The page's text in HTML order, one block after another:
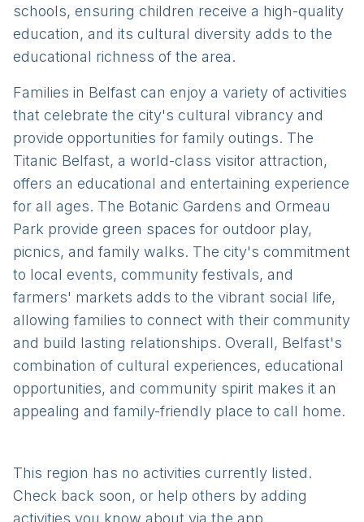
schools, ensuring children receive a high-quality
education, and its cultural diversity adds to the
educational richness of the area.
Families in Belfast can enjoy a variety of activities
that celebrate the city's cultural vibrancy and
provide opportunities for family outings. The
Titanic Belfast, a world-class visitor attraction,
offers an educational and entertaining experience
for all ages. The Botanic Gardens and Ormeau
Park provide green spaces for outdoor play,
picnics, and family walks. The city's commitment
to local events, community festivals, and
farmers' markets adds to the vibrant social life,
allowing families to connect with their community
and build lasting relationships. Overall, Belfast's
combination of cultural experiences, educational
opportunities, and community spirit makes it an
appealing and family-friendly place to call home.
This region has no activities currently listed.
Check back soon, or help others by adding
activities you know about via the app.